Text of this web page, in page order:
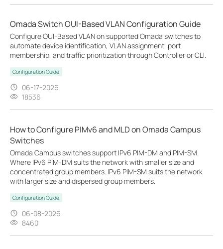
Omada Switch OUI-Based VLAN Configuration Guide
Configure OUI-Based VLAN on supported Omada switches to
automate device identification, VLAN assignment, port
membership, and traffic prioritization through Controller or CLI.
Configuration Guide
06-17-2026
18536
How to Configure PIMv6 and MLD on Omada Campus
Switches
Omada Campus switches support IPv6 PIM-DM and PIM-SM.
Where IPv6 PIM-DM suits the network with smaller size and
concentrated group members. IPv6 PIM-SM suits the network
with larger size and dispersed group members.
Configuration Guide
06-08-2026
8460